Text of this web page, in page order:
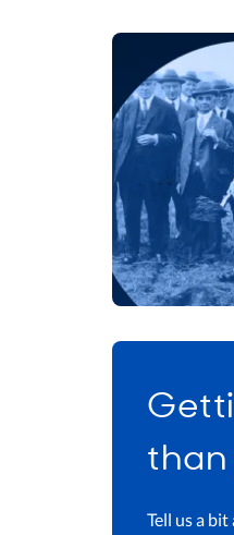
Tell us a